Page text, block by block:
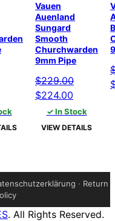
Vauen
Auenland
Sungard
Smooth
Churchwarden
9mm Pipe
$229.00
Original
price
was:
$224.00
price
is:
✓ In Stock
VIEW DETAILS
· Return
. All Rights Reserved.